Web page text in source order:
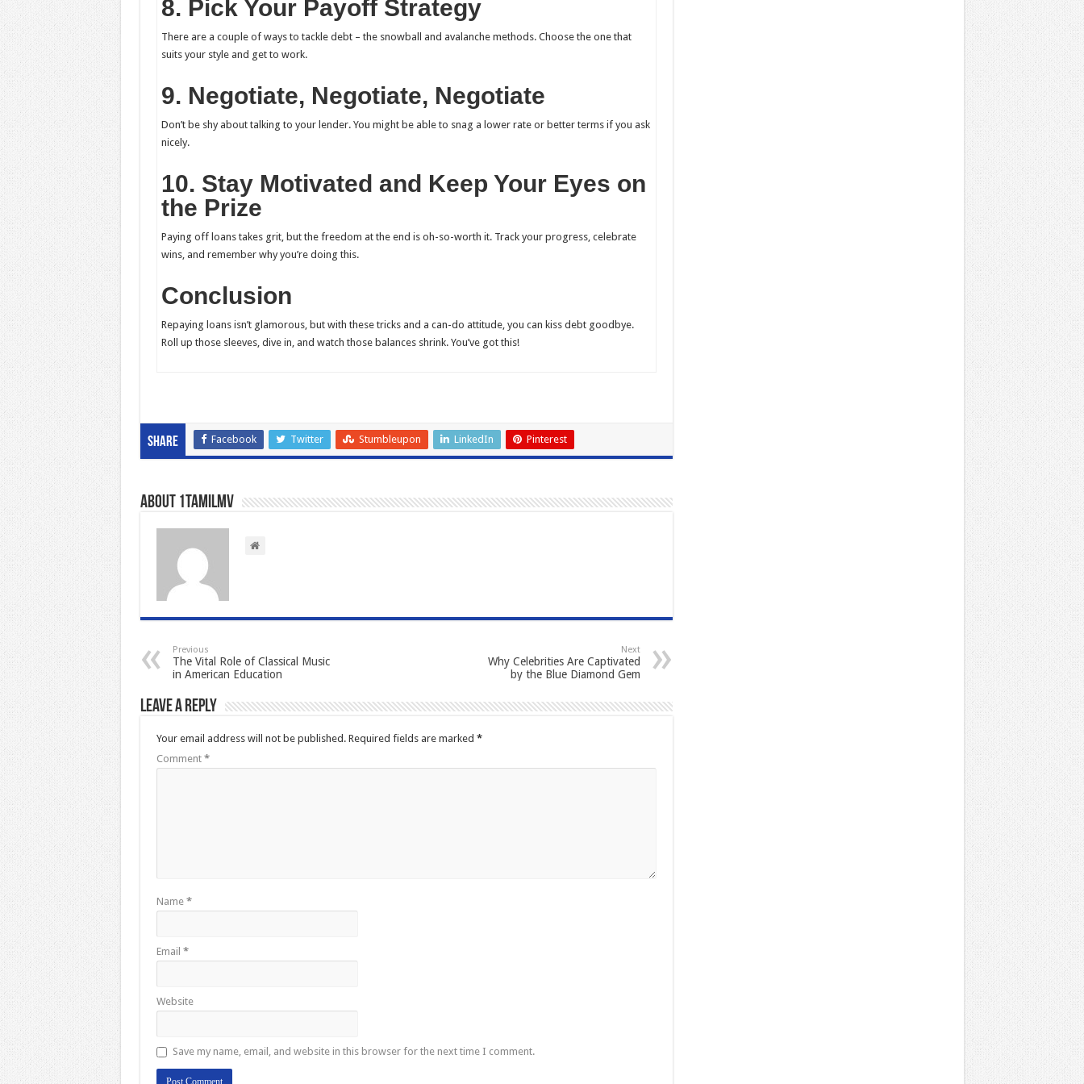
8. Pick Your Payoff Strategy
There are a couple of ways to tackle debt – the snowball and avalanche methods. Choose the one that
suits your style and get to work.
9. Negotiate, Negotiate, Negotiate
Don’t be shy about talking to your lender. You might be able to snag a lower rate or better terms if you ask
nicely.
10. Stay Motivated and Keep Your Eyes on
the Prize
Paying off loans takes grit, but the freedom at the end is oh-so-worth it. Track your progress, celebrate
wins, and remember why you’re doing this.
Conclusion
Repaying loans isn’t glamorous, but with these tricks and a can-do attitude, you can kiss debt goodbye.
Roll up those sleeves, dive in, and watch those balances shrink. You’ve got this!
Share Facebook Twitter Stumbleupon LinkedIn Pinterest
About 1tamilmv
Previous
The Vital Role of Classical Music
in American Education
Next
Why Celebrities Are Captivated
by the Blue Diamond Gem
Leave a Reply
Your email address will not be published. Required fields are marked *
Comment *
Name *
Email *
Website
Save my name, email, and website in this browser for the next time I comment.